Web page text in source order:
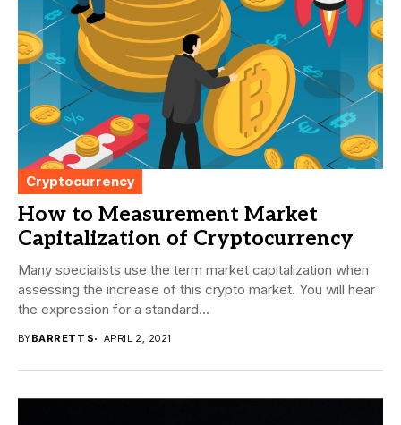
Cryptocurrency
How to Measurement Market
Capitalization of Cryptocurrency
Many specialists use the term market capitalization when
assessing the increase of this crypto market. You will hear
the expression for a standard...
BYBARRETT S APRIL 2, 2021